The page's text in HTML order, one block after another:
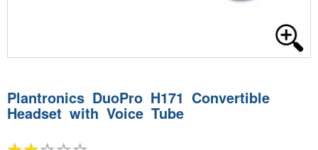
Plantronics DuoPro H171 Convertible
Headset with Voice Tube